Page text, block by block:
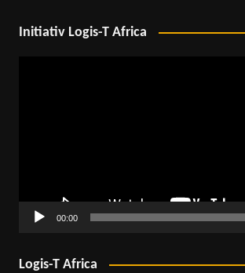
Initiativ Logis-T Africa
00:00
Logis-T Africa